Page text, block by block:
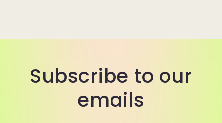
Subscribe to our
emails